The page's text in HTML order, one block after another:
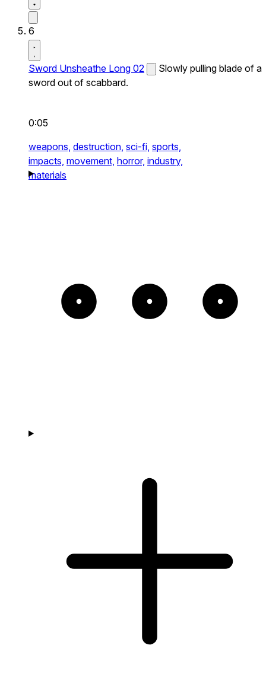
6
Sword Unsheathe Long 02
Slowly pulling blade of a
sword out of scabbard.
0:05
weapons, destruction, sci-fi, sports,
impacts, movement, horror, industry,
materials